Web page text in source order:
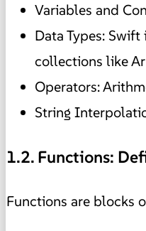
Variables and
Data Types:
collections like
Operators:
String
1.2. Functions:
Functions are blocks